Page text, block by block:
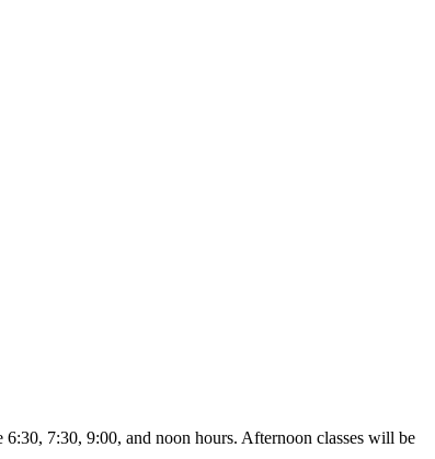
7:30, 9:00, and noon hours. Afternoon classes will be